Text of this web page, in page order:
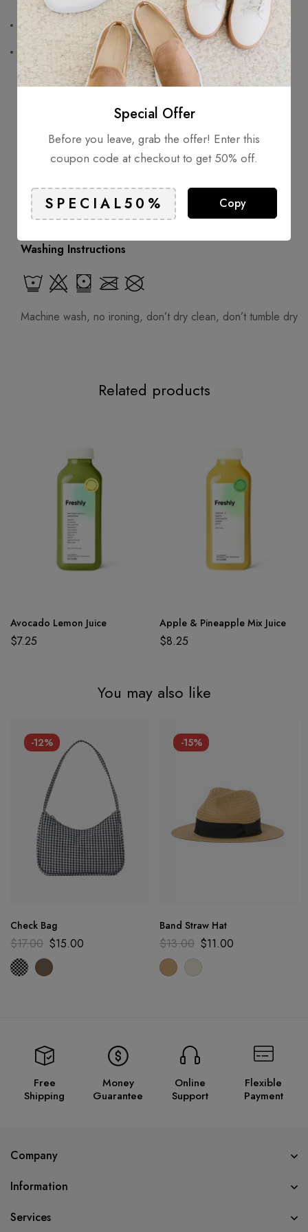
Chest patch pocket
Long sleeves
Outer: Polyamide 30%
Lining: Polyester 70%
Wearing
Model is 1.84 m wearing size M
Washing Instructions
Machine wash, no ironing, don’t dry clean, don’t tumble dry
Related products
Avocado Lemon Juice
$7.25
Apple & Pineapple Mix Juice
$8.25
You may also like
-12%
Check Bag
$17.00 $15.00
-15%
Band Straw Hat
$13.00 $11.00
Free
Shipping
Money
Guarantee
Online
Support
Flexible
Payment
Company
Information
Services
Special Offer
Before you leave, grab the offer! Enter this
coupon code at checkout to get 50% off.
Copy